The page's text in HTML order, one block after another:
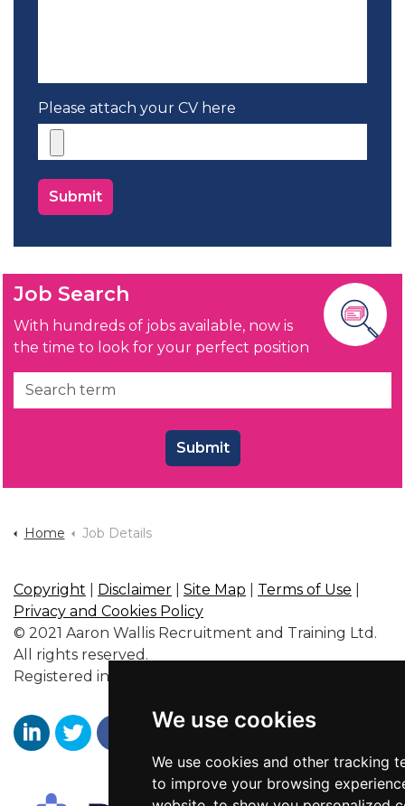
We use cookies
We use cookies and other tracking
to improve your browsing
Please attach your CV here
Job Search
With hundreds of jobs available, now is
the time to look for your perfect position
Submit
Home Job Details
Copyright Disclaimer Site Map Terms of Use
Privacy and Cookies Policy
© 2021 Aaron Wallis Recruitment and Training Ltd.
All rights reserved.
Registered in England No. 6356563.
Aaron Wallis Sales Recruitment LinkedIn
Aaron Wallis Twitter Account
Aaron Wallis Facebook Page